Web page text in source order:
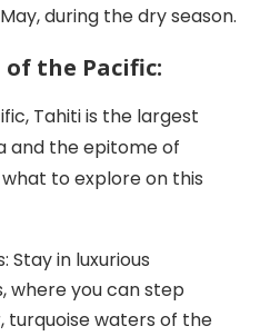
during the dry season.
of the Pacific:
Tahiti is the largest
and the epitome of
to explore on this
Stay in luxurious
where you can step
waters of the